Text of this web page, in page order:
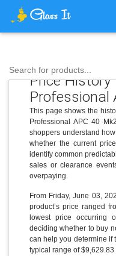
Search for products...
Price History
Professional
This page shows the
Professional APC 40
shoppers understand
whether the current
identify common
sales or clearance
overpaying.
From Friday, June 03,
product’s price ranged
lowest price occurring
deciding whether to buy
can help you determine if
typical range of $9,629.83